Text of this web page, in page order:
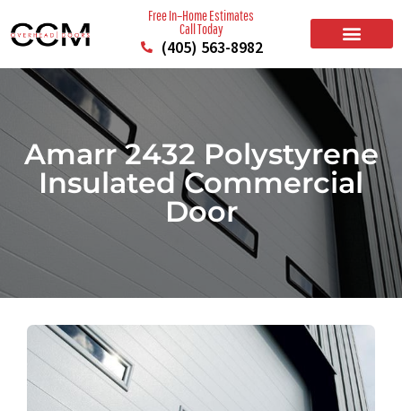
Free In–Home Estimates
Call Today
(405) 563-8982
Amarr 2432 Polystyrene
Insulated Commercial
Door